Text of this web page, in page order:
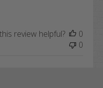
review helpful?
0
0